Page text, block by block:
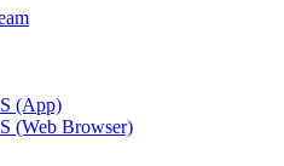
(App)
(Web Browser)